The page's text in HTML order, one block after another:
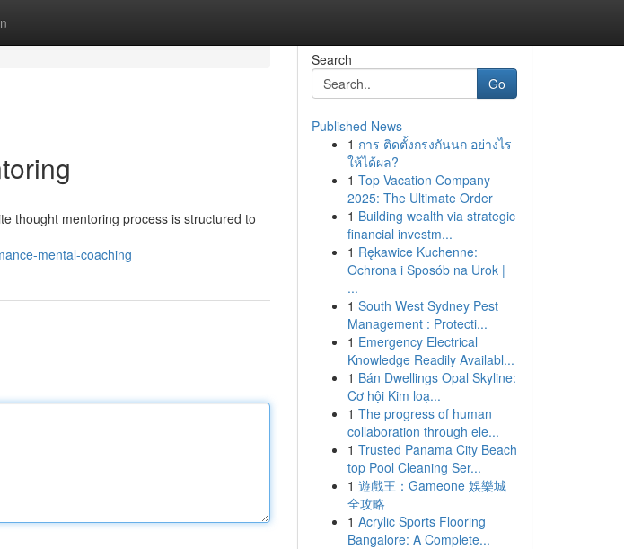
thought mentoring process is structured to
mental-coaching
Search
Go
Published News
1 การ ติดตั้งกรงกันนก อย่างไร
ให้ได้ผล?
1 Top Vacation Company
2025: The Ultimate Order
1 Building wealth via strategic
financial investm...
1 Rękawice Kuchenne:
Ochrona i Sposób na Urok |
...
1 South West Sydney Pest
Management : Protecti...
1 Emergency Electrical
Knowledge Readily Availabl...
1 Bán Dwellings Opal Skyline:
Cơ hội Kim loạ...
1 The progress of human
collaboration through ele...
1 Trusted Panama City Beach
top Pool Cleaning Ser...
1 遊戲王：Gameone 娛樂城
全攻略
1 Acrylic Sports Flooring
Bangalore: A Complete...